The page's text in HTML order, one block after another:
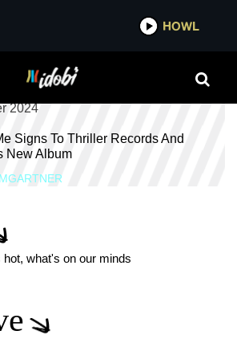
IDOBI
FOR ME ALBUM
Signs To Thriller Records And
New Album
what's on our minds